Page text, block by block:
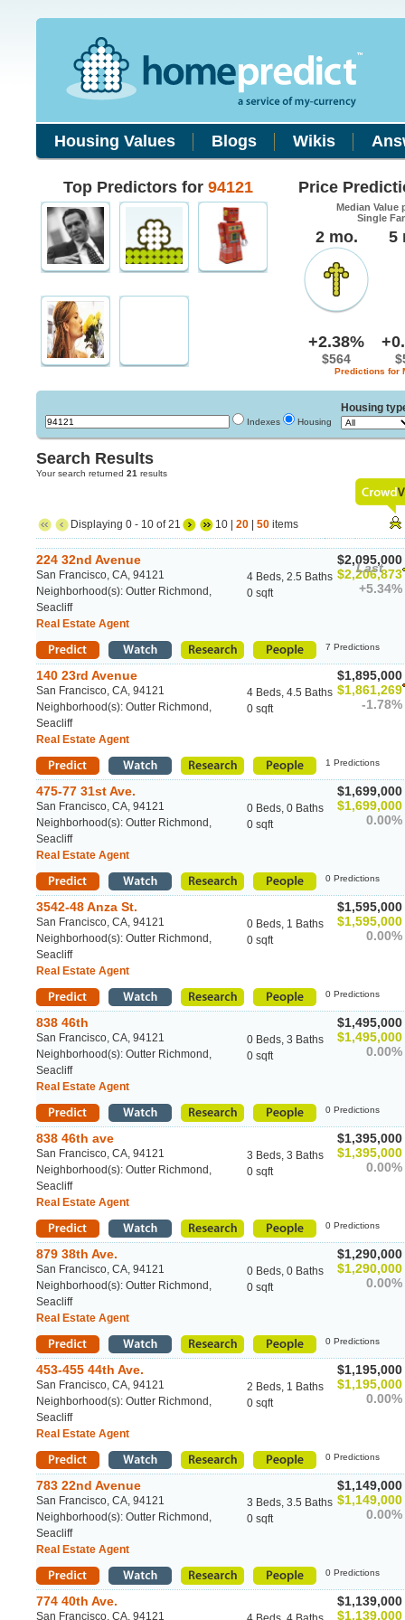
Housing Values Blogs Wikis
Top Predictors for 94121 Price
Median Value
Single
2 mo. 5
+2.38%
$564
Predictions for
Indexes Housing
Housing
Search Results
Your search returned 21 results
Displaying 0 - 10 of 21 10 | 20 50 items
Last
224 32nd Avenue
San Francisco, CA, 94121
Neighborhood(s): Outter Richmond,
Seacliff
Real Estate Agent
4 Beds, 2.5 Baths
0 sqft
$2,095,000
$2,206,873
+5.34%
7 Predictions
140 23rd Avenue
San Francisco, CA, 94121
Neighborhood(s): Outter Richmond,
Seacliff
Real Estate Agent
4 Beds, 4.5 Baths
0 sqft
$1,895,000
$1,861,269
-1.78%
1 Predictions
475-77 31st Ave.
San Francisco, CA, 94121
Neighborhood(s): Outter Richmond,
Seacliff
Real Estate Agent
0 Beds, 0 Baths
0 sqft
$1,699,000
$1,699,000
0.00%
0 Predictions
3542-48 Anza St.
San Francisco, CA, 94121
Neighborhood(s): Outter Richmond,
Seacliff
Real Estate Agent
0 Beds, 1 Baths
0 sqft
$1,595,000
$1,595,000
0.00%
0 Predictions
838 46th
San Francisco, CA, 94121
Neighborhood(s): Outter Richmond,
Seacliff
Real Estate Agent
0 Beds, 3 Baths
0 sqft
$1,495,000
$1,495,000
0.00%
0 Predictions
838 46th ave
San Francisco, CA, 94121
Neighborhood(s): Outter Richmond,
Seacliff
Real Estate Agent
3 Beds, 3 Baths
0 sqft
$1,395,000
$1,395,000
0.00%
0 Predictions
879 38th Ave.
San Francisco, CA, 94121
Neighborhood(s): Outter Richmond,
Seacliff
Real Estate Agent
0 Beds, 0 Baths
0 sqft
$1,290,000
$1,290,000
0.00%
0 Predictions
453-455 44th Ave.
San Francisco, CA, 94121
Neighborhood(s): Outter Richmond,
Seacliff
Real Estate Agent
2 Beds, 1 Baths
0 sqft
$1,195,000
$1,195,000
0.00%
0 Predictions
783 22nd Avenue
San Francisco, CA, 94121
Neighborhood(s): Outter Richmond,
Seacliff
Real Estate Agent
3 Beds, 3.5 Baths
0 sqft
$1,149,000
$1,149,000
0.00%
0 Predictions
774 40th Ave.
San Francisco, CA, 94121
$1,139,000
$1,139,000